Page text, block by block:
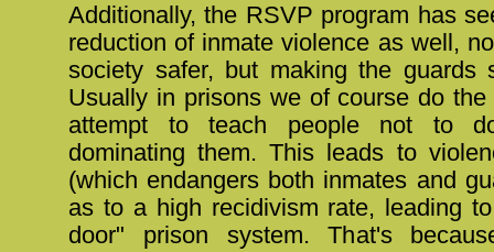
Additionally, the RSVP program has
reduction of inmate violence as well,
society safer, but making the guards
Usually in prisons we of course do
attempt to teach people not to
dominating them. This leads to
(which endangers both inmates and
as to a high recidivism rate, leading
door" prison system. That's